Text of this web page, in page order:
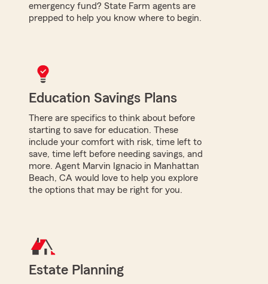
emergency fund? State Farm agents are
prepped to help you know where to begin.
Education Savings Plans
There are specifics to think about before
starting to save for education. These
include your comfort with risk, time left to
save, time left before needing savings, and
more. Agent Marvin Ignacio in Manhattan
Beach, CA would love to help you explore
the options that may be right for you.
Estate Planning